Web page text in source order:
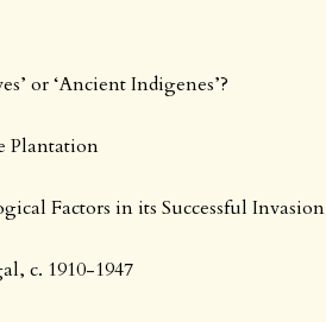
or ‘Ancient Indigenes’?
Plantation
Factors in its Successful Invasion
c. 1910-1947